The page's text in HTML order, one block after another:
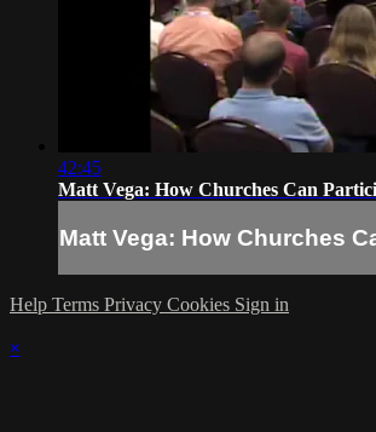
42:45
Matt Vega: How Churches Can
Matt Vega: How Churches
Help Terms Privacy Cookies Sign in
×